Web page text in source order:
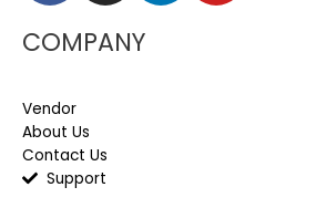
COMPANY
Vendor
About Us
Contact Us
Support